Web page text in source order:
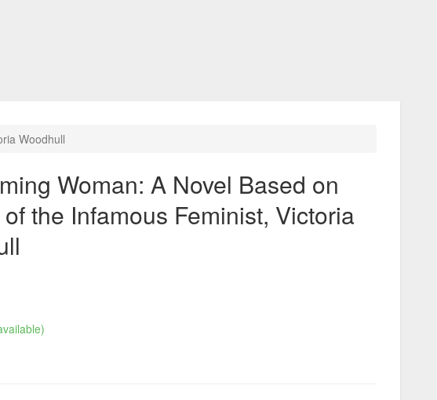
Woodhull
Woman: A Novel Based on
the Infamous Feminist, Victoria